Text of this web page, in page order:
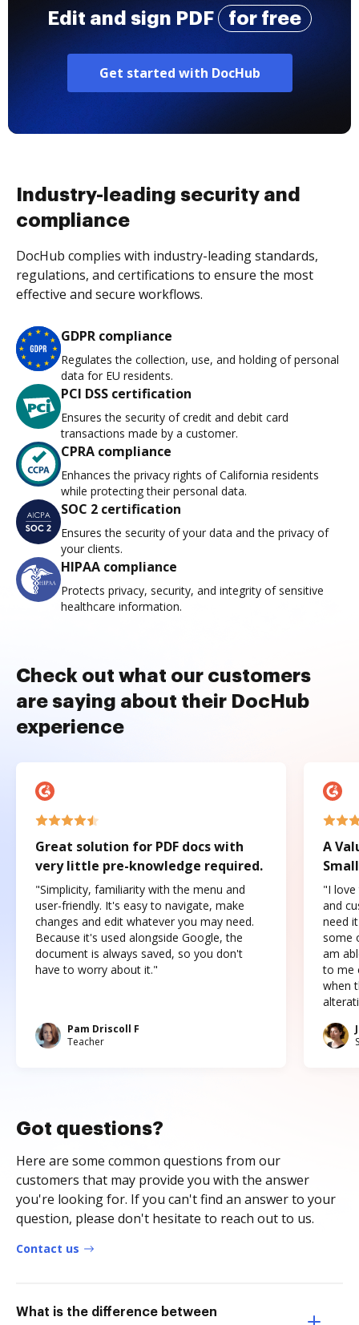
Edit and sign PDF for free
Get started with DocHub
Industry-leading security and
compliance
DocHub complies with industry-leading standards,
regulations, and certifications to ensure the most
effective and secure workflows.
GDPR compliance
Regulates the collection, use, and holding of personal
data for EU residents.
PCI DSS certification
Ensures the security of credit and debit card
transactions made by a customer.
CPRA compliance
Enhances the privacy rights of California residents
while protecting their personal data.
SOC 2 certification
Ensures the security of your data and the privacy of
your clients.
HIPAA compliance
Protects privacy, security, and integrity of sensitive
healthcare information.
Check out what our customers
are saying about their DocHub
experience
Great solution for PDF docs with
very little pre-knowledge required.
"Simplicity, familiarity with the menu and
user-friendly. It's easy to navigate, make
changes and edit whatever you may need.
Because it's used alongside Google, the
document is always saved, so you don't
have to worry about it."
Pam Driscoll F
Teacher
A
"I love
and
need
some
am
to me
when
Got questions?
Here are some common questions from our
customers that may provide you with the answer
you're looking for. If you can't find an answer to your
question, please don't hesitate to reach out to us.
Contact us
What is the difference between